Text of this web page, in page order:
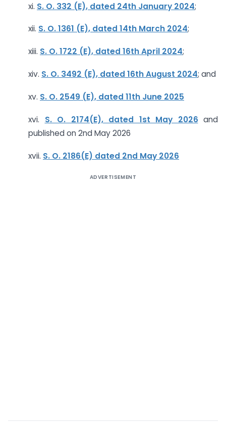
xi. S. O. 332 (E), dated 24th January 2024;
xii. S. O. 1361 (E), dated 14th March 2024;
xiii. S. O. 1722 (E), dated 16th April 2024;
xiv. S. O. 3492 (E), dated 16th August 2024; and
xv. S. O. 2549 (E), dated 11th June 2025
xvi. S. O. 2174(E), dated 1st May 2026 and
published on 2nd May 2026
xvii. S. O. 2186(E) dated 2nd May 2026
ADVERTISEMENT